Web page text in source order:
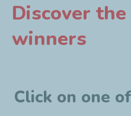
Discover
winners
Click on one